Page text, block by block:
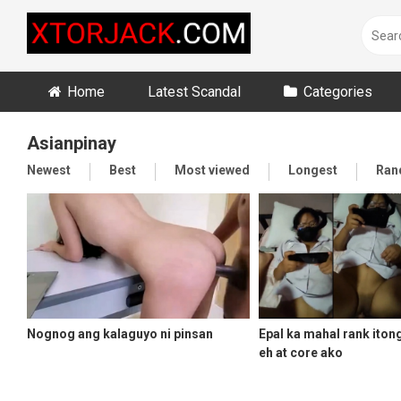
content
Home Latest Scandal Categories
Asianpinay
Newest Best Most viewed Longest
Nognog ang kalaguyo ni pinsan
Epal ka mahal rank
eh at core ako